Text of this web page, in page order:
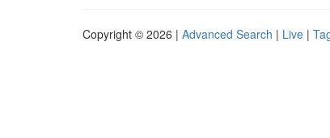
Copyright © 2026 | Advanced Search | Live |